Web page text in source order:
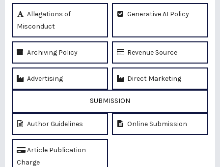
Allegations of
Misconduct
Generative AI Policy
Archiving Policy Revenue Source
Advertising Direct Marketing
SUBMISSION
Author Guidelines Online Submission
Article Publication
Charge